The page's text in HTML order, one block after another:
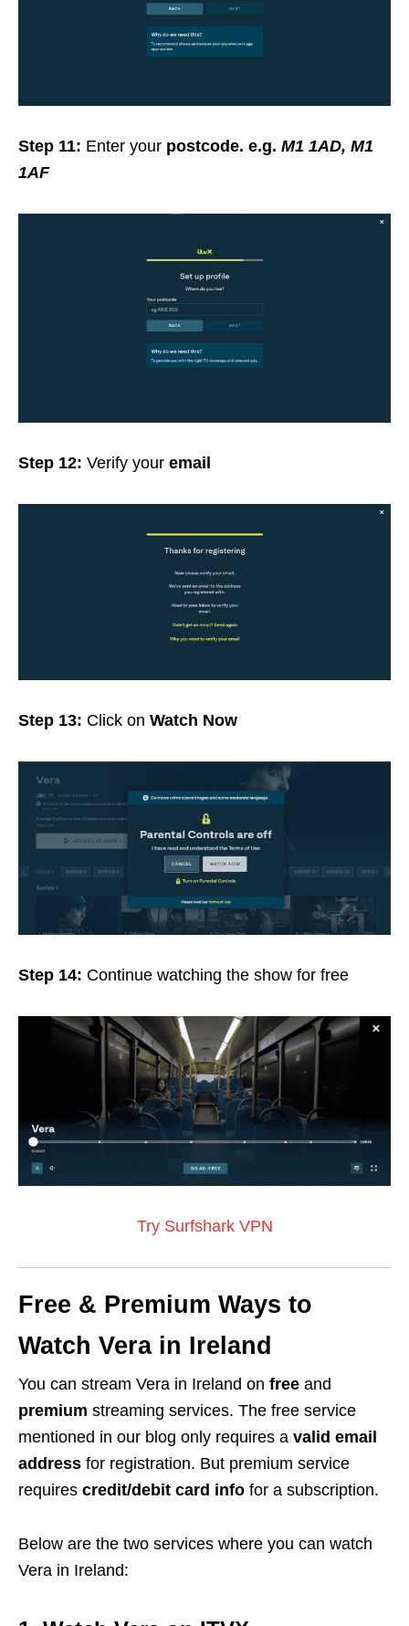
Step 11: Enter your postcode. e.g. M1 1AD, M1
1AF
Step 12: Verify your email
Step 13: Click on Watch Now
Step 14: Continue watching the show for free
Try Surfshark VPN
Free & Premium Ways to
Watch Vera in Ireland
You can stream Vera in Ireland on free and
premium streaming services. The free service
mentioned in our blog only requires a valid email
address for registration. But premium service
requires credit/debit card info for a subscription.
Below are the two services where you can watch
Vera in Ireland: